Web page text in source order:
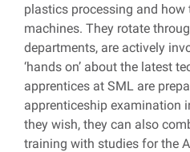
plastics processing and how
machines. They rotate
departments, are actively
‘hands on’ about the latest
apprentices at SML are
apprenticeship examination
they wish, they can also
training with studies for the